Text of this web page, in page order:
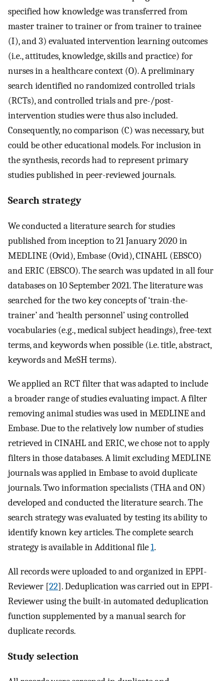
specified how knowledge was transferred from
master trainer to trainer or from trainer to trainee
(I), and 3) evaluated intervention learning outcomes
(i.e., attitudes, knowledge, skills and practice) for
nurses in a healthcare context (O). A preliminary
search identified no randomized controlled trials
(RCTs), and controlled trials and pre-/post-
intervention studies were thus also included.
Consequently, no comparison (C) was necessary, but
could be other educational models. For inclusion in
the synthesis, records had to represent primary
studies published in peer-reviewed journals.
Search strategy
We conducted a literature search for studies
published from inception to 21 January 2020 in
MEDLINE (Ovid), Embase (Ovid), CINAHL (EBSCO)
and ERIC (EBSCO). The search was updated in all four
databases on 10 September 2021. The literature was
searched for the two key concepts of ‘train-the-
trainer’ and ‘health personnel’ using controlled
vocabularies (e.g., medical subject headings), free-text
terms, and keywords when possible (i.e. title, abstract,
keywords and MeSH terms).
We applied an RCT filter that was adapted to include
a broader range of studies evaluating impact. A filter
removing animal studies was used in MEDLINE and
Embase. Due to the relatively low number of studies
retrieved in CINAHL and ERIC, we chose not to apply
filters in those databases. A limit excluding MEDLINE
journals was applied in Embase to avoid duplicate
journals. Two information specialists (THA and ON)
developed and conducted the literature search. The
search strategy was evaluated by testing its ability to
identify known key articles. The complete search
strategy is available in Additional file1.
All records were uploaded to and organized in EPPI-
Reviewer [22]. Deduplication was carried out in EPPI-
Reviewer using the built-in automated deduplication
function supplemented by a manual search for
duplicate records.
Study selection